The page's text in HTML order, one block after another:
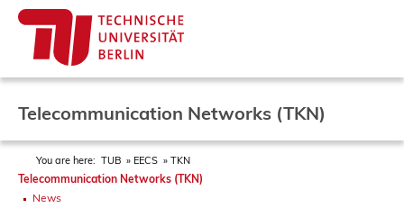
Telecommunication Networks (TKN)
You are here: TUB EECS TKN
Telecommunication Networks (TKN)
News